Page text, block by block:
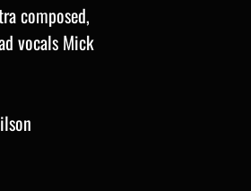
composed,
vocals Mick